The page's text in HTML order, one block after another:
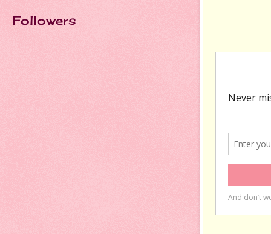
Followers